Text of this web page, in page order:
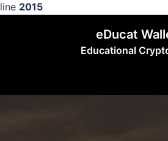
line 2015
eDucat
Educational